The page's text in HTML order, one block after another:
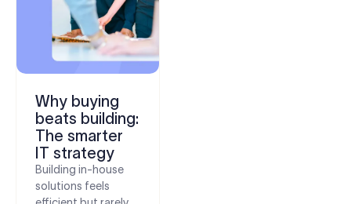
Why buying
beats building:
The smarter
IT strategy
Building in-house
solutions feels